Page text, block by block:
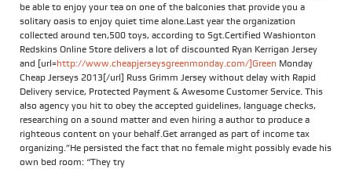
be able to enjoy your tea on one of the balconies that provide you a
solitary oasis to enjoy quiet time alone.Last year the organization
collected around ten,500 toys, according to Sgt.Certified Washionton
Redskins Online Store delivers a lot of discounted Ryan Kerrigan Jersey
and [url=http://www.cheapjerseysgreenmonday.com/]Green Monday
Cheap Jerseys 2013[/url] Russ Grimm Jersey without delay with Rapid
Delivery service, Protected Payment & Awesome Customer Service. This
also agency you hit to obey the accepted guidelines, language checks,
researching on a sound matter and even hiring a author to produce a
righteous content on your behalf.Get arranged as part of income tax
organizing.”He persisted the fact that no female might possibly evade his
own bed room: “They try